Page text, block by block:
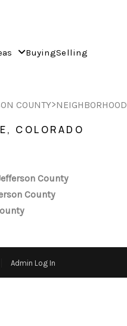
BuyingSelling
COUNTY>NEIGHBORHOOD
COLORADO
County
County
Admin Log In